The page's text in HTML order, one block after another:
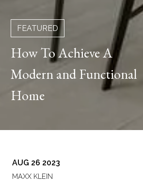
FEATURED
How To Achieve A
Modern and Functional
Home
AUG 26 2023
MAXX KLEIN